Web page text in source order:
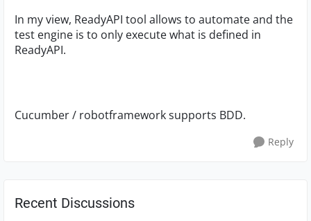
In my view, ReadyAPI tool allows to automate and the
test engine is to only execute what is defined in
ReadyAPI.
Cucumber / robotframework supports BDD.
Reply
Recent Discussions